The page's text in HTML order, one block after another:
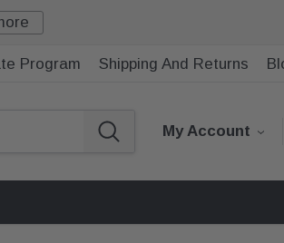
Program Shipping And Returns
My Account